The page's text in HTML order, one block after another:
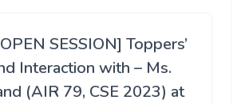
SESSION] Toppers’
Interaction with – Ms.
(AIR 79, CSE 2023) at